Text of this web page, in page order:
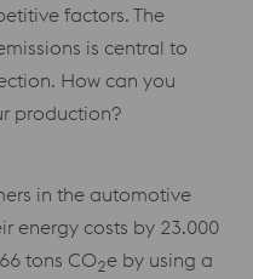
factors. The
is central to
How can you
production?
in the automotive
energy costs by 23.000
tons CO2e by using a